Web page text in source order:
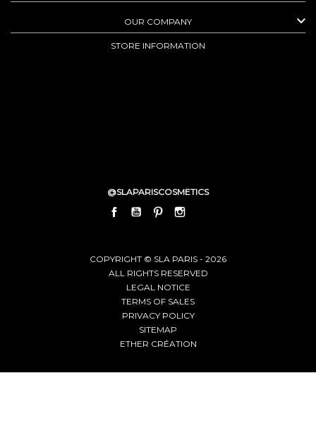
OUR COMPANY 
STORE INFORMATION
@SLAPARISCOSMETICS
FACEBOOKYOUTUBEPINTEREST
COPYRIGHT © SLA PARIS - 2026
ALL RIGHTS RESERVED
LEGAL NOTICE
TERMS OF SALES
PRIVACY POLICY
SITEMAP
ETHER CRÉATION